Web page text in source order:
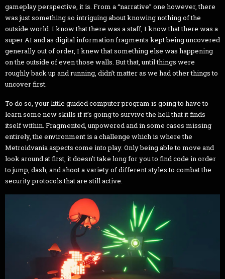
gameplay perspective, it is. From a “narrative” one however, there
was just something so intriguing about knowing nothing of the
outside world. I know that there was a staff, I know that there was a
super AI and as digital information fragments kept being uncovered
generally out of order, I knew that something else was happening
on the outside of even those walls. But that, until things were
roughly back up and running, didn’t matter as we had other things to
uncover first.
To do so, your little guided computer program is going to have to
learn some new skills if it’s going to survive the hell that it finds
itself within. Fragmented, unpowered and in some cases missing
entirely, the environment is a challenge which is where the
Metroidvania aspects come into play. Only being able to move and
look around at first, it doesn't take long for you to find code in order
to jump, dash, and shoot a variety of different styles to combat the
security protocols that are still active.